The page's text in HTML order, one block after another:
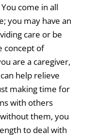
come in all
you may have an
care or be
concept of
are a caregiver,
help relieve
making time for
with others
them, you
to deal with